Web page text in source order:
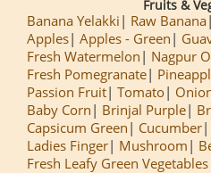
Fruits &
Banana Yelakki Raw Banana
Apples Apples - Green
Fresh Watermelon
Nagpur
Fresh Pomegranate
Passion Fruit Tomato
Baby Corn
Brinjal Purple
Capsicum Green
Cucumber
Ladies Finger
Mushroom
Fresh Leafy Green Vegetables